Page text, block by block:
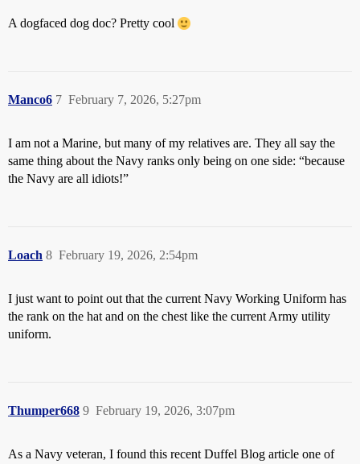
A dogfaced dog doc? Pretty cool
Manco6 February 7, 2026, 5:27pm
7
I am not a Marine, but many of my relatives are. They all say the
same thing about the Navy ranks only being on one side: “because
the Navy are all idiots!”
Loach February 19, 2026, 2:54pm
8
I just want to point out that the current Navy Working Uniform has
the rank on the hat and on the chest like the current Army utility
uniform.
Thumper668 February 19, 2026, 3:07pm
9
As a Navy veteran, I found this recent Duffel Blog article one of